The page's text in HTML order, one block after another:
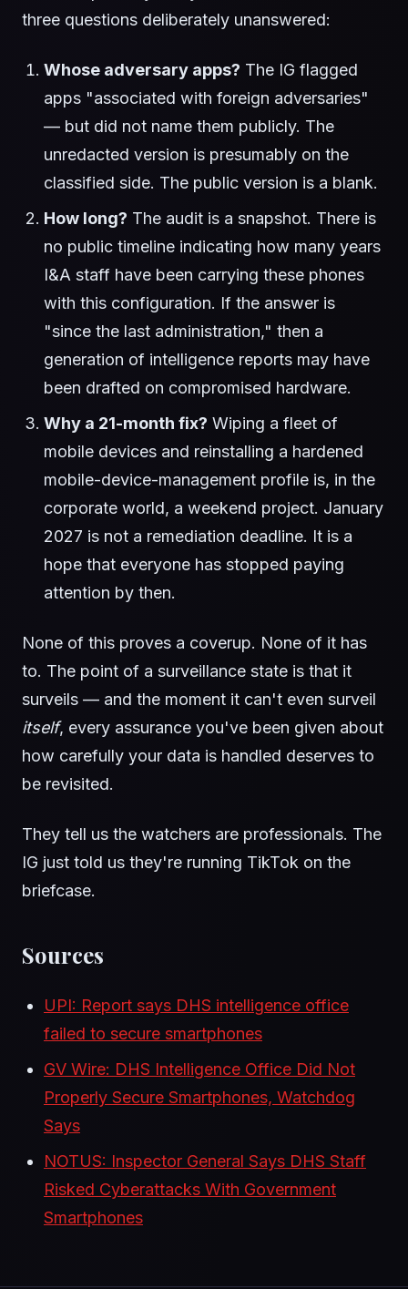
three questions deliberately unanswered:
Whose adversary apps? The IG flagged
apps "associated with foreign adversaries"
— but did not name them publicly. The
unredacted version is presumably on the
classified side. The public version is a blank.
How long? The audit is a snapshot. There is
no public timeline indicating how many years
I&A staff have been carrying these phones
with this configuration. If the answer is
"since the last administration," then a
generation of intelligence reports may have
been drafted on compromised hardware.
Why a 21-month fix? Wiping a fleet of
mobile devices and reinstalling a hardened
mobile-device-management profile is, in the
corporate world, a weekend project. January
2027 is not a remediation deadline. It is a
hope that everyone has stopped paying
attention by then.
None of this proves a coverup. None of it has
to. The point of a surveillance state is that it
surveils — and the moment it can't even surveil
itself, every assurance you've been given about
how carefully your data is handled deserves to
be revisited.
They tell us the watchers are professionals. The
IG just told us they're running TikTok on the
briefcase.
Sources
UPI: Report says DHS intelligence office
failed to secure smartphones
GV Wire: DHS Intelligence Office Did Not
Properly Secure Smartphones, Watchdog
Says
NOTUS: Inspector General Says DHS Staff
Risked Cyberattacks With Government
Smartphones